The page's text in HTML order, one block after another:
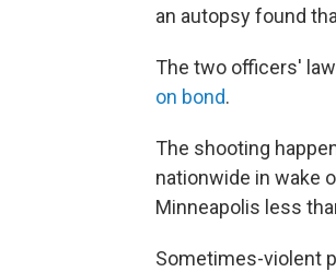
an autopsy found
The two officers'
on bond.
The shooting
nationwide in wake
Minneapolis less
Sometimes-violent